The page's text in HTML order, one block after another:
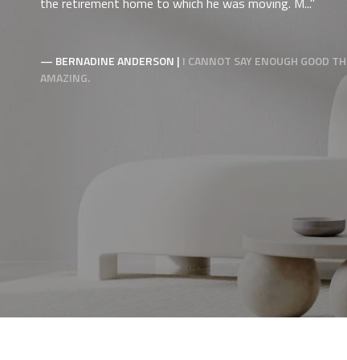
— BERNADINE ANDERSON | I CANNOT SAY ENOUGH GOOD
AMAZING.